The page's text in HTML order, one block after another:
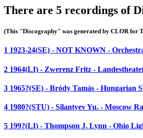
There are 5 recordings of
(This "Discography" was generated by CLOR for
1 1923-24(SE) - NOT KNOWN -
2 1964(LI) - Zwerenz Fritz -
3 1965?(SE) - Bródy Tamás - Hungarian
4 1980?(STU) - Silantyev Yu. - Moscow
5 199?(LI) - Thompson J. Lynn - Ohio